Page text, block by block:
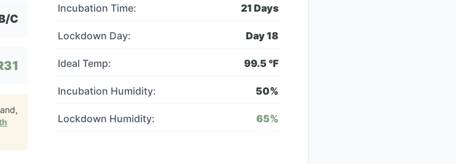
C
Incubation Time: 21 Days
Lockdown Day: Day18
Ideal Temp: 99.5 °F
Incubation Humidity: 50%
Lockdown Humidity: 65%